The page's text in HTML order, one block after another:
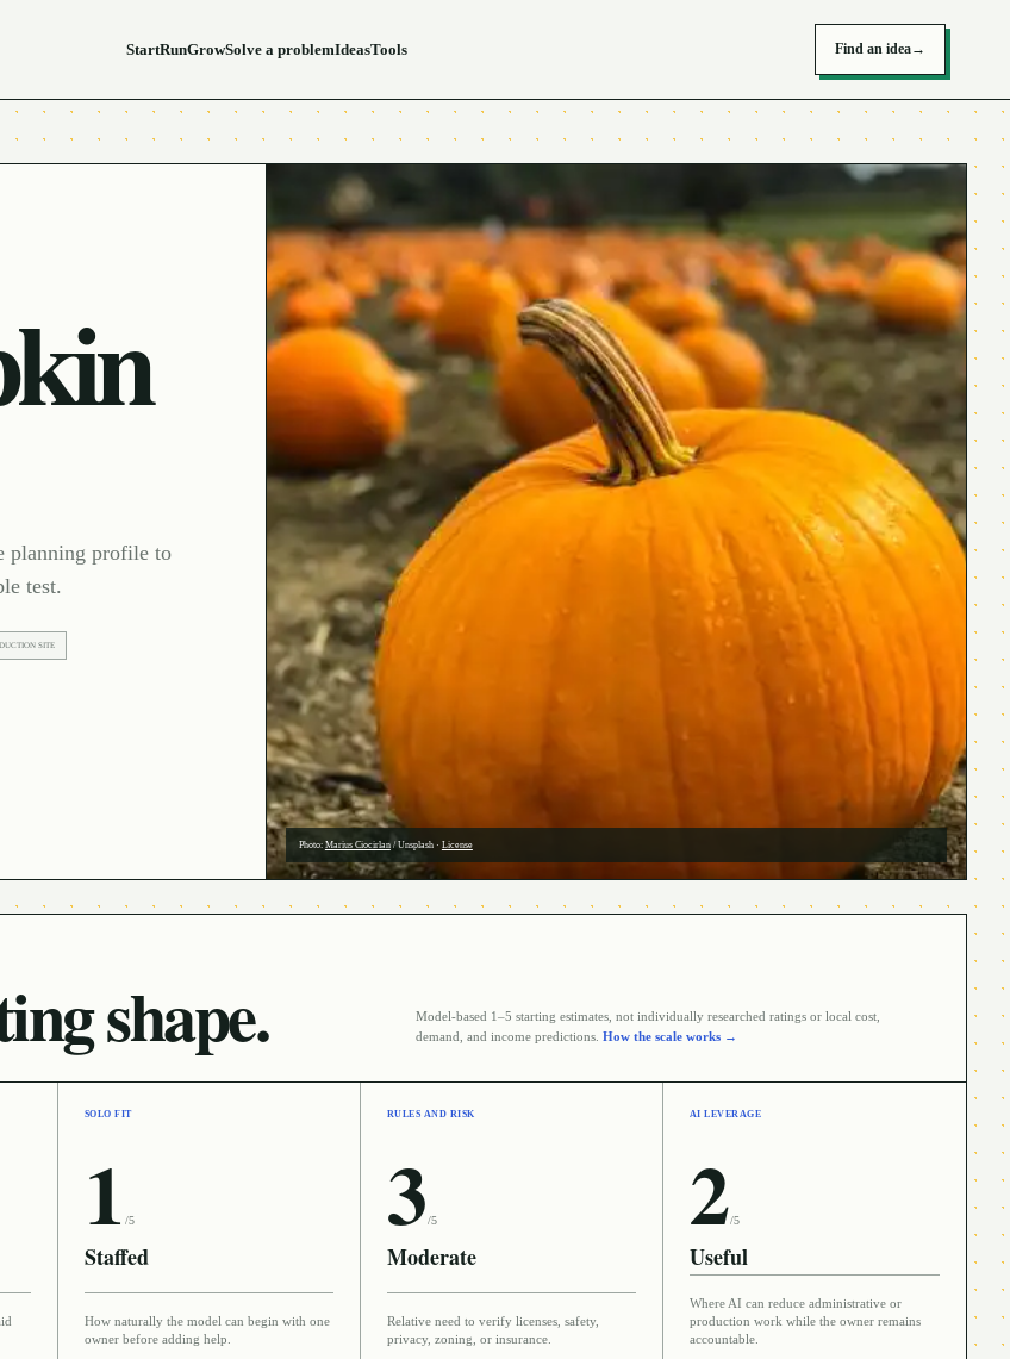
StartRunGrowSolve a problemIdeasTools Find an idea→
planning profile to
test.
SITE
Photo: Marius Ciocirlan/Unsplash· License
shape.
Model-based 1–5 starting estimates, not individually researched ratings or local cost,
demand, and income predictions. How the scale works →
SOLO FIT
1 /5
Staffed
How naturally the model can begin with one
owner before adding help.
RULES AND RISK
3 /5
Moderate
Relative need to verify licenses, safety,
privacy, zoning, or insurance.
AI LEVERAGE
2 /5
Useful
Where AI can reduce administrative or
production work while the owner remains
accountable.